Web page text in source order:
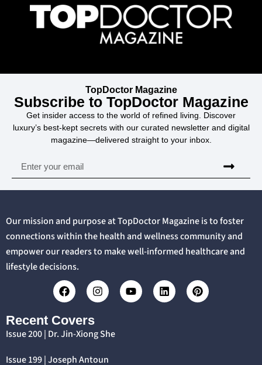
TopDoctor Magazine
Subscribe to TopDoctor Magazine
Get insider access to the world of refined living. Discover
luxury’s best-kept secrets with our curated newsletter and digital
magazine—delivered straight to your inbox.
Our mission and purpose at TopDoctor Magazine is to foster
connections within the health and wellness community and
empower our readers to make well-informed healthcare and
lifestyle decisions.
Recent Covers
Issue 200 | Dr. Jin-Xiong She
Issue 199 | Joseph Antoun